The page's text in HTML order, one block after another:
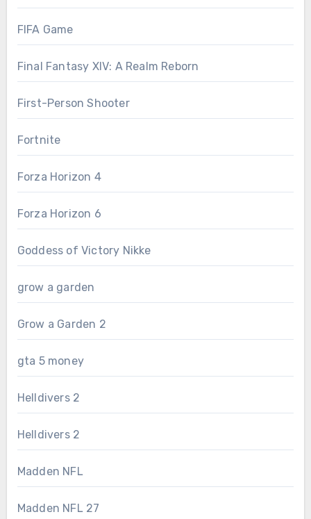
FIFA Game
Final Fantasy XIV: A Realm Reborn
First-Person Shooter
Fortnite
Forza Horizon 4
Forza Horizon 6
Goddess of Victory Nikke
grow a garden
Grow a Garden 2
gta 5 money
Helldivers 2
Helldivers 2
Madden NFL
Madden NFL 27